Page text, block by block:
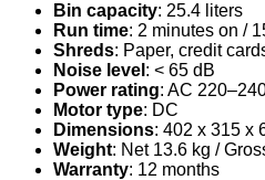
Bin capacity: 25.4 liters
Run time: 2 minutes on /
Shreds: Paper, credit
Noise level : < 65 dB
Power rating: AC
Motor type: DC
Dimensions: 402 x 315 x
Weight: Net 13.6 kg /
Warranty: 12 months